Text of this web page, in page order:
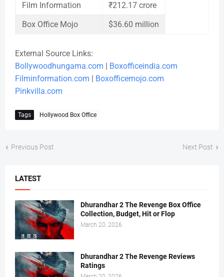
Film Information
₹212.17 crore
Box Office Mojo
$36.60 million
External Source Links:
Bollywoodhungama.com
Boxofficeindia.com
Filminformation.com
Boxofficemojo.com
Pinkvilla.com
Tags Hollywood Box Office
Previous Post Next Post
LATEST
Dhurandhar 2 The Revenge Box Office
Collection, Budget, Hit or Flop
March 20, 2026
Dhurandhar 2 The Revenge Reviews
Ratings